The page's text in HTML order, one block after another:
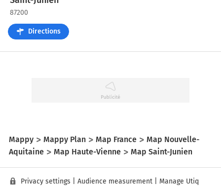
87200
Directions
Mappy Mappy Plan Map France
Map Nouvelle-
Aquitaine
Map Haute-Vienne Map Saint-Junien
Privacy settings Audience measurement Manage Utiq